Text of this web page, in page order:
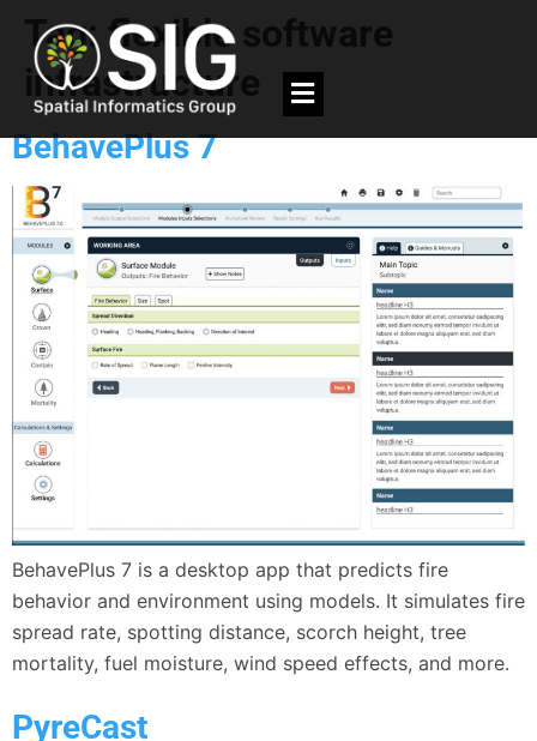
Tag: flexible software
infrastructure
BehavePlus 7
BehavePlus 7 is a desktop app that predicts fire
behavior and environment using models. It simulates fire
spread rate, spotting distance, scorch height, tree
mortality, fuel moisture, wind speed effects, and more.
PyreCast